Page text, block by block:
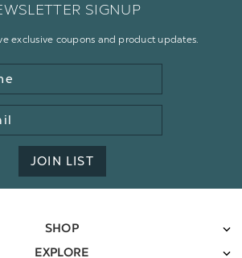
SIGNUP
exclusive coupons and product updates.
JOIN LIST
SHOP
EXPLORE